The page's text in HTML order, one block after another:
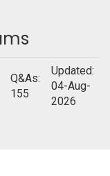
Q&As:
155
Updated:
04-Aug-
2026